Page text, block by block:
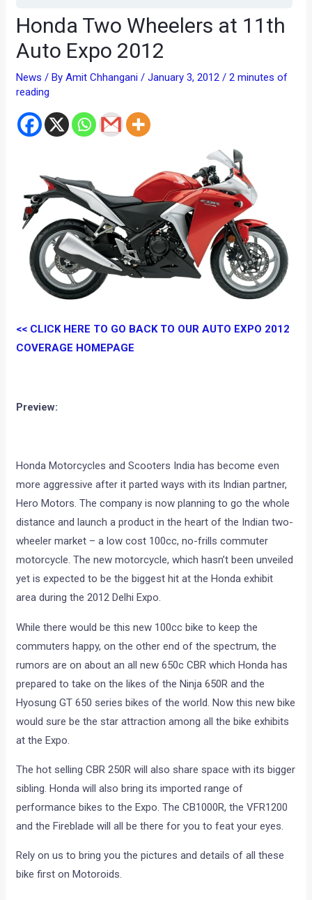
Honda Two Wheelers at 11th
Auto Expo 2012
News / ByAmit Chhangani/January 3, 2012/2 minutes of
reading
<< CLICK HERE TO GO BACK TO OUR AUTO EXPO 2012
COVERAGE HOMEPAGE
Preview:
Honda Motorcycles and Scooters India has become even
more aggressive after it parted ways with its Indian partner,
Hero Motors. The company is now planning to go the whole
distance and launch a product in the heart of the Indian two-
wheeler market – a low cost 100cc, no-frills commuter
motorcycle. The new motorcycle, which hasn’t been unveiled
yet is expected to be the biggest hit at the Honda exhibit
area during the 2012 Delhi Expo.
While there would be this new 100cc bike to keep the
commuters happy, on the other end of the spectrum, the
rumors are on about an all new 650c CBR which Honda has
prepared to take on the likes of the Ninja 650R and the
Hyosung GT 650 series bikes of the world. Now this new bike
would sure be the star attraction among all the bike exhibits
at the Expo.
The hot selling CBR 250R will also share space with its bigger
sibling. Honda will also bring its imported range of
performance bikes to the Expo. The CB1000R, the VFR1200
and the Fireblade will all be there for you to feat your eyes.
Rely on us to bring you the pictures and details of all these
bike first on Motoroids.